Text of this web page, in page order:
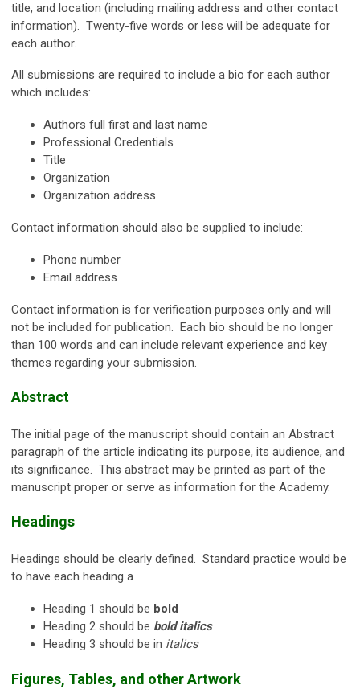
title, and location (including mailing address and other contact
information). Twenty-five words or less will be adequate for
each author.
All submissions are required to include a bio for each author
which includes:
Authors full first and last name
Professional Credentials
Title
Organization
Organization address.
Contact information should also be supplied to include:
Phone number
Email address
Contact information is for verification purposes only and will
not be included for publication. Each bio should be no longer
than 100 words and can include relevant experience and key
themes regarding your submission.
Abstract
The initial page of the manuscript should contain an Abstract
paragraph of the article indicating its purpose, its audience, and
its significance. This abstract may be printed as part of the
manuscript proper or serve as information for the Academy.
Headings
Headings should be clearly defined. Standard practice would be
to have each heading a
Heading 1 should be bold
Heading 2 should be bold italics
Heading 3 should be in italics
Figures, Tables, and other Artwork